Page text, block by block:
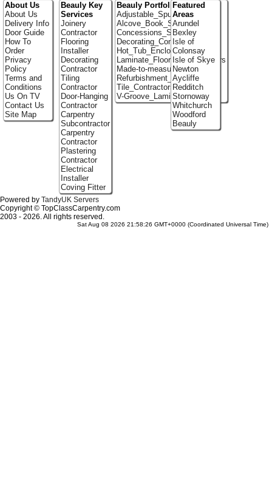
About Us
About Us
Delivery Info
Door Guide
How To
Order
Privacy
Policy
Terms and
Conditions
Us On TV
Contact Us
Site Map
Beauly Key
Services
Joinery
Contractor
Flooring
Installer
Decorating
Contractor
Tiling
Contractor
Door-Hanging
Contractor
Carpentry
Subcontractor
Carpentry
Contractor
Plastering
Contractor
Electrical
Installer
Coving Fitter
Beauly Portfolio
Adjustable_Spur_Shelving
Alcove_Book_Shelf
Concessions_Stands
Decorating_Contractors
Hot_Tub_Enclosures
Laminate_Flooring_Contractors
Made-to-measure_Cupboards
Refurbishment_Specialists
Tile_Contractors
V-Groove_Laminate_Flooring
Featured
Areas
Arundel
Bexley
Isle of
Colonsay
Isle of Skye
Newton
Aycliffe
Redditch
Stornoway
Whitchurch
Woodford
Beauly
Powered by TandyUK Servers
Copyright © TopClassCarpentry.com
2003 - 2026. All rights reserved.
Sat Aug 08 2026 21:58:26 GMT+0000 (Coordinated Universal Time)